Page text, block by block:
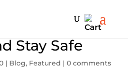
Stay Safe
| Blog, Featured | 0 comments